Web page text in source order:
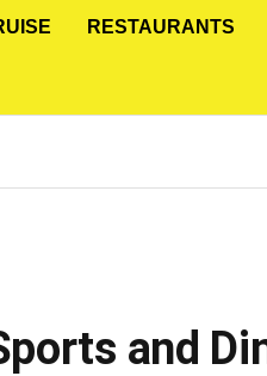
RESTAURANTS
and